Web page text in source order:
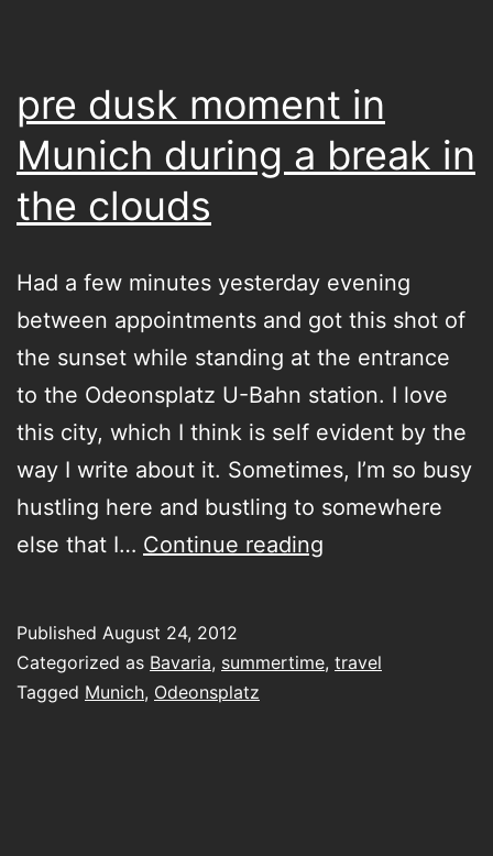
pre dusk moment in
Munich during a break in
the clouds
Had a few minutes yesterday evening
between appointments and got this shot of
the sunset while standing at the entrance
to the Odeonsplatz U-Bahn station. I love
this city, which I think is self evident by the
way I write about it. Sometimes, I’m so busy
hustling here and bustling to somewhere
else that I… Continue reading
in
Published August 24, 2012
Categorized as Bavaria, summertime, travel
Tagged Munich, Odeonsplatz